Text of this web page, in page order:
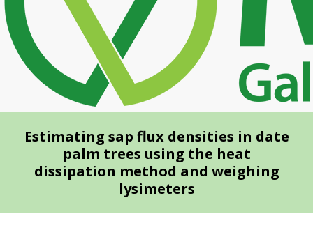
Estimating sap flux densities in date
palm trees using the heat
dissipation method and weighing
lysimeters